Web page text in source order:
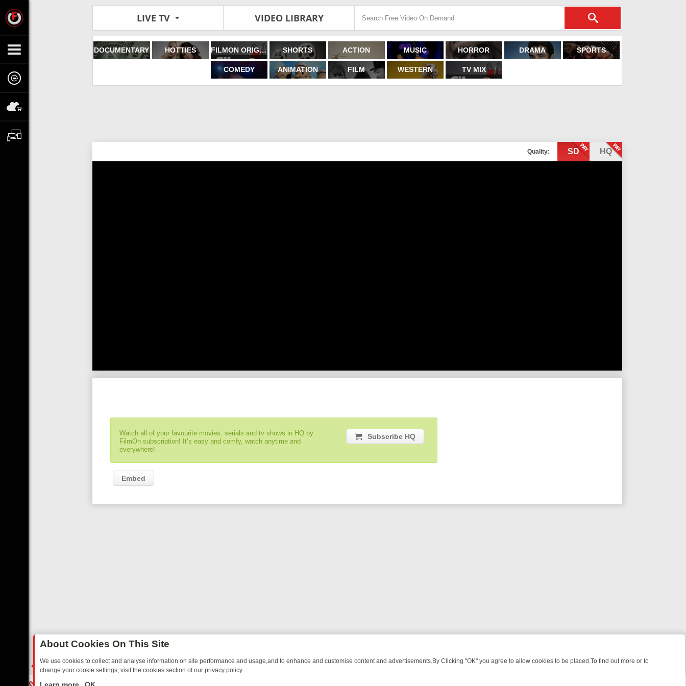
LIVE TV VIDEO LIBRARY
DOCUMENTARY HOTTIES FILMON ORIGINALS SHORTS ACTION MUSIC HORROR DRAMA SPORTS
COMEDY ANIMATION FILM WESTERN TV MIX
Quality: SD HQ
Watch all of your favourite movies, serials and tv shows in HQ by
FilmOn subscription! It’s easy and comfy, watch anytime and
everywhere!
Subscribe HQ
Embed
About Cookies On This Site
We use cookies to collect and analyse information on site performance and usage,and to enhance and customise content and advertisements.By Clicking "OK" you agree to allow cookies to be placed.To find out more or to
change your cookie settings, visit the cookies section of our privacy policy.